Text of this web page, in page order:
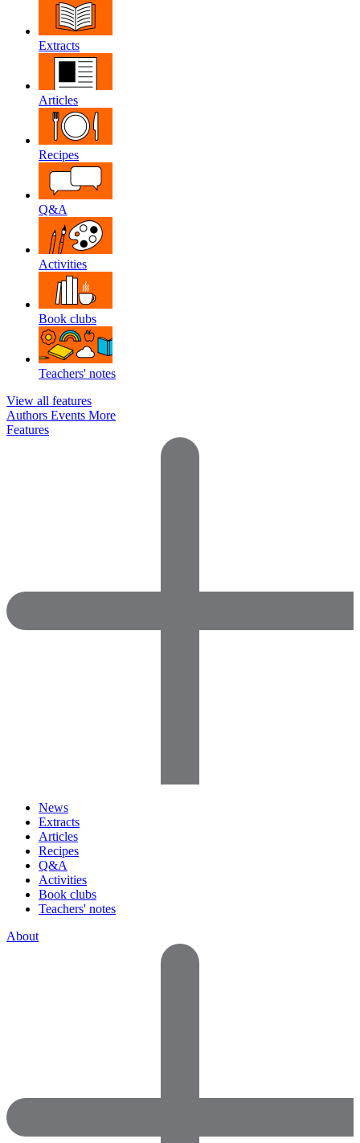
Extracts
Articles
Recipes
Q&A
Activities
Book clubs
Teachers' notes
View all features
Authors Events More
Features
News
Extracts
Articles
Recipes
Q&A
Activities
Book clubs
Teachers' notes
About